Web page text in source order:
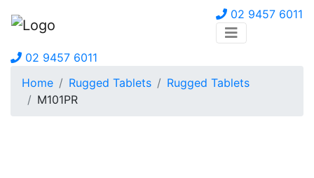
02 9457 6011
02 9457 6011
Home
Rugged Tablets
Rugged Tablets
M101PR